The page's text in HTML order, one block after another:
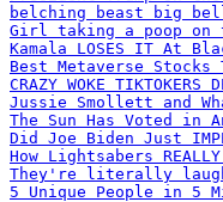
belching beast big
Girl taking a poop on
Kamala LOSES IT At
Best Metaverse Stocks
CRAZY WOKE TIKTOKERS
Jussie Smollett and
The Sun Has Voted in
Did Joe Biden Just
How Lightsabers
They're literally
5 Unique People in 5